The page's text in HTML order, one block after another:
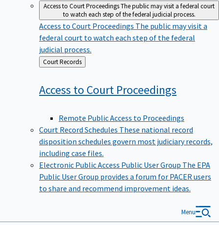
Access to Court ProceedingsThe public may visit a federal court
to watch each step of the federal judicial process.
Access to Court Proceedings The public may visit a
federal court to watch each step of the federal
judicial process.
Back
to
Court Records
Access to Court Proceedings
Remote Public Access to Proceedings
Court Record Schedules These national record
disposition schedules govern most judiciary records,
including case files.
Electronic Public Access Public User Group The EPA
Public User Group provides a forum for PACER users
to share and recommend improvement ideas.
Menu